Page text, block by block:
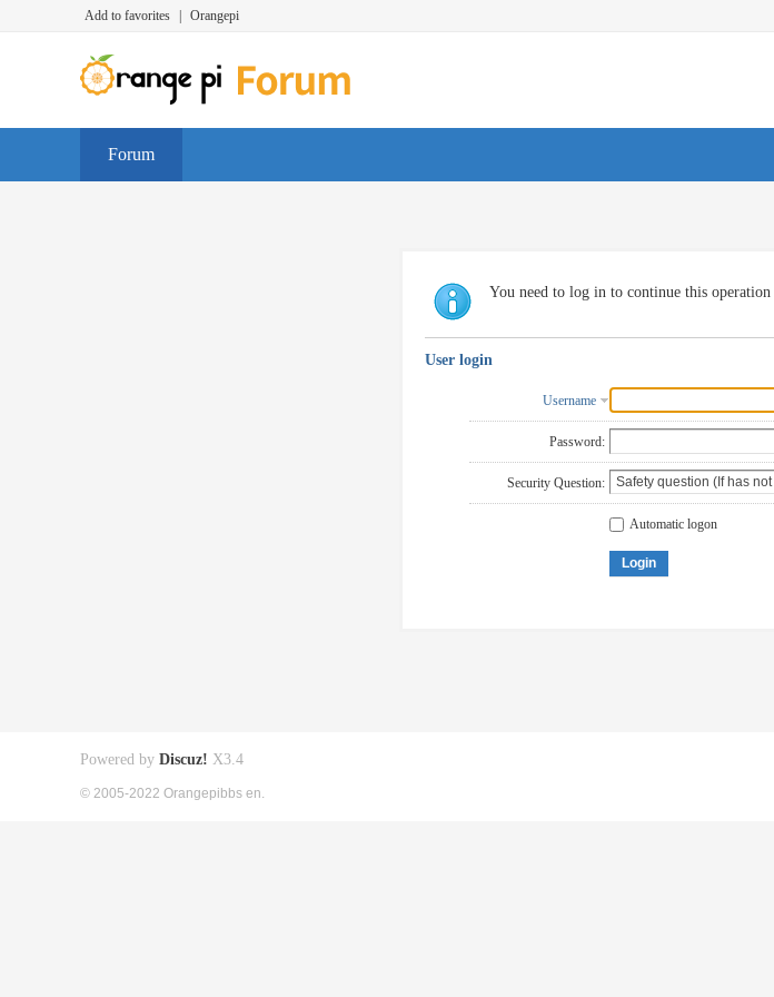
Add to favorites Orangepi
Forum
You need to log in to continue this operation
User login
Username
Password:
Security Question:
Automatic logon
Login
Powered by Discuz! X3.4
© 2005-2022 Orangepibbs en.